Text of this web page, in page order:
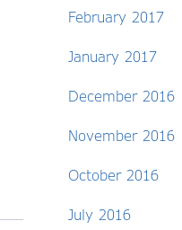
February 2017
January 2017
December 2016
November 2016
October 2016
July 2016